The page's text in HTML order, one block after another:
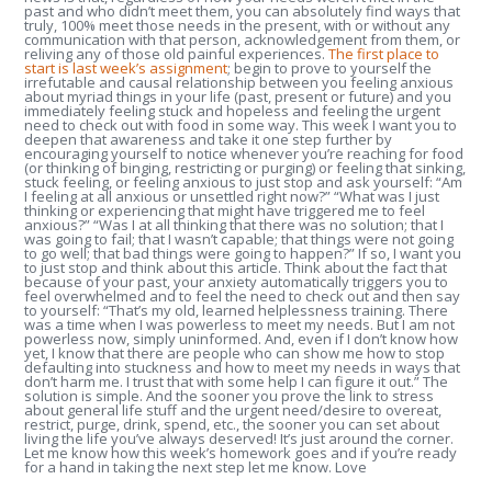
past and who didn’t meet them, you can absolutely find ways that
truly, 100% meet those needs in the present, with or without any
communication with that person, acknowledgement from them, or
reliving any of those old painful experiences.The first place to
start is last week’s assignment; begin to prove to yourself the
irrefutable and causal relationship between you feeling anxious
about myriad things in your life (past, present or future) and you
immediately feeling stuck and hopeless and feeling the urgent
need to check out with food in some way. This week I want you to
deepen that awareness and take it one step further by
encouraging yourself to notice whenever you’re reaching for food
(or thinking of binging, restricting or purging) or feeling that sinking,
stuck feeling, or feeling anxious to just stop and ask yourself: “Am
I feeling at all anxious or unsettled right now?” “What was I just
thinking or experiencing that might have triggered me to feel
anxious?” “Was I at all thinking that there was no solution; that I
was going to fail; that I wasn’t capable; that things were not going
to go well; that bad things were going to happen?” If so, I want you
to just stop and think about this article. Think about the fact that
because of your past, your anxiety automatically triggers you to
feel overwhelmed and to feel the need to check out and then say
to yourself: “That’s my old, learned helplessness training. There
was a time when I was powerless to meet my needs. But I am not
powerless now, simply uninformed. And, even if I don’t know how
yet, I know that there are people who can show me how to stop
defaulting into stuckness and how to meet my needs in ways that
don’t harm me. I trust that with some help I can figure it out.” The
solution is simple. And the sooner you prove the link to stress
about general life stuff and the urgent need/desire to overeat,
restrict, purge, drink, spend, etc., the sooner you can set about
living the life you’ve always deserved! It’s just around the corner.
Let me know how this week’s homework goes and if you’re ready
for a hand in taking the next step let me know. Love